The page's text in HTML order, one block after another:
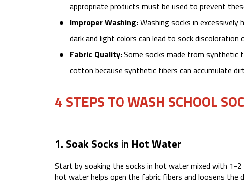
appropriate products must be used to prevent
Improper Washing:Washing socks in
dark and light colors can lead to sock
Fabric Quality:Some socks made from synthetic
cotton because synthetic fibers can accumulate
4 STEPS TO WASH SCHOOL
1. Soak Socks in Hot Water
Start by soaking the socks in hot water mixed with 1-
hot water helps open the fabric fibers and loosens the